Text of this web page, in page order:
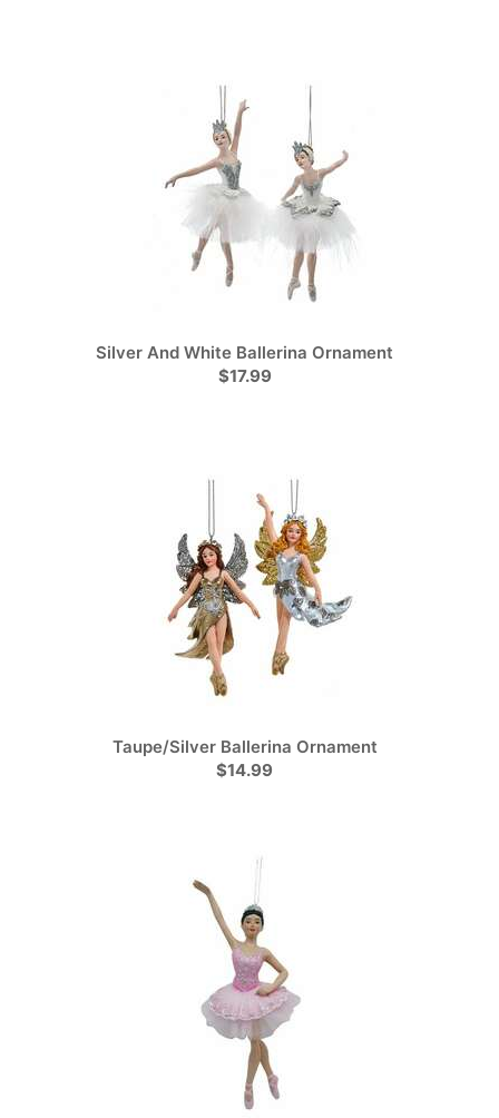
Silver And White Ballerina Ornament
$17.99
Taupe/Silver Ballerina Ornament
$14.99